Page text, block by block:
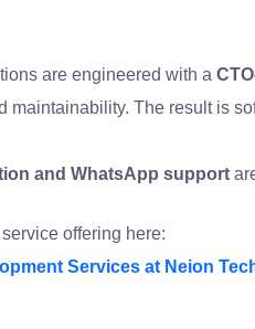
are engineered with a
maintainability. The result is
and WhatsApp support
offering here:
Services at Neion